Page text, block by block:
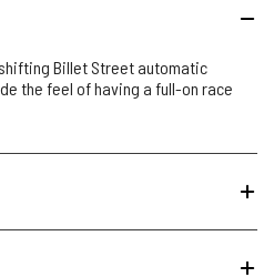
Billet Street automatic
the feel of having a full-on race